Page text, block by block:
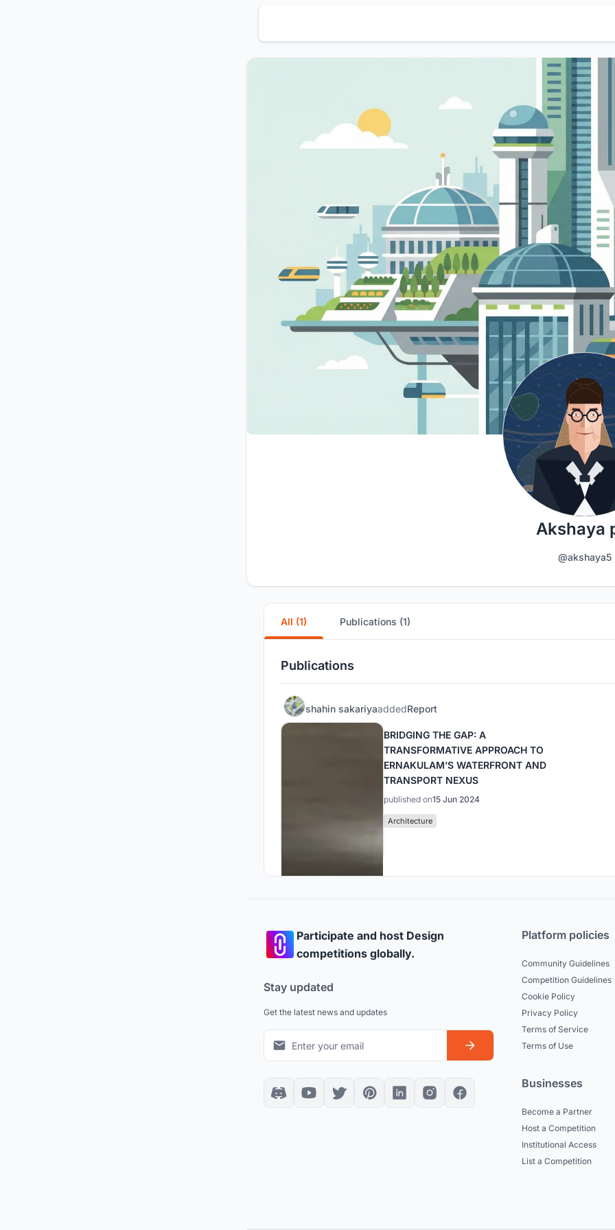
Akshaya
@akshaya5
All (1) Publications (1)
Publications
shahin sakariyaaddedReport
BRIDGING THE GAP: A
TRANSFORMATIVE APPROACH TO
ERNAKULAM’S WATERFRONT AND
TRANSPORT NEXUS
published on15 Jun 2024
Architecture
Participate and host Design
competitions globally.
Stay updated
Get the latest news and updates
Platform policies
Community Guidelines
Competition Guidelines
Cookie Policy
Privacy Policy
Terms of Service
Terms of Use
Businesses
Become a Partner
Host a Competition
Institutional Access
List a Competition